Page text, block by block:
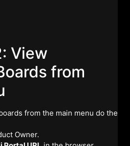
View
from
from the main menu do the
Owner.